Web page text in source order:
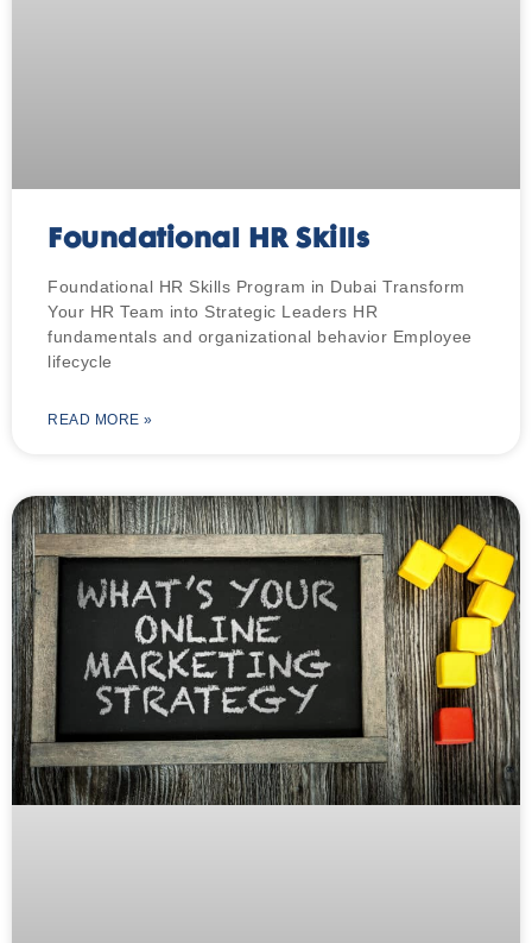
Foundational HR Skills
Foundational HR Skills Program in Dubai Transform
Your HR Team into Strategic Leaders HR
fundamentals and organizational behavior Employee
lifecycle
READ MORE »